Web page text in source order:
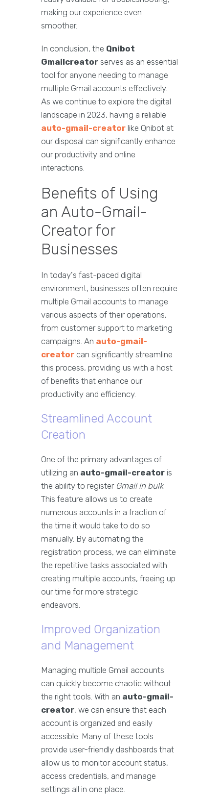
making our experience even
smoother.
In conclusion, the Qnibot
Gmailcreator serves as an essential
tool for anyone needing to manage
multiple Gmail accounts effectively.
As we continue to explore the digital
landscape in 2023, having a reliable
auto-gmail-creator like Qnibot at
our disposal can significantly enhance
our productivity and online
interactions.
Benefits of Using
an Auto-Gmail-
Creator for
Businesses
In today's fast-paced digital
environment, businesses often require
multiple Gmail accounts to manage
various aspects of their operations,
from customer support to marketing
campaigns. An auto-gmail-
creator can significantly streamline
this process, providing us with a host
of benefits that enhance our
productivity and efficiency.
Streamlined Account
Creation
One of the primary advantages of
utilizing an auto-gmail-creator is
the ability to register Gmail in bulk.
This feature allows us to create
numerous accounts in a fraction of
the time it would take to do so
manually. By automating the
registration process, we can eliminate
the repetitive tasks associated with
creating multiple accounts, freeing up
our time for more strategic
endeavors.
Improved Organization
and Management
Managing multiple Gmail accounts
can quickly become chaotic without
the right tools. With an auto-gmail-
creator, we can ensure that each
account is organized and easily
accessible. Many of these tools
provide user-friendly dashboards that
allow us to monitor account status,
access credentials, and manage
settings all in one place.